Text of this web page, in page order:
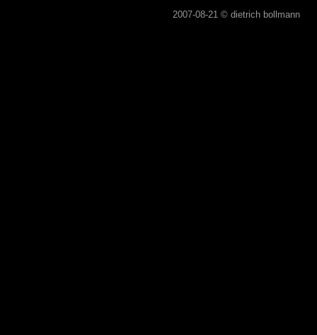
2007-08-21 © dietrich bollmann